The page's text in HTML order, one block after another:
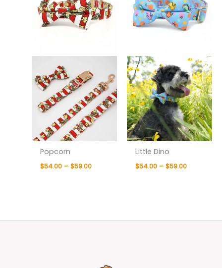
Popcorn
$54.00 – $59.00
Little Dino
$54.00 – $59.00